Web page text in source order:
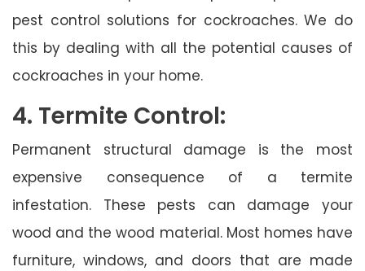
pest control solutions for cockroaches. We do
this by dealing with all the potential causes of
cockroaches in your home.
4. Termite Control:
Permanent structural damage is the most
expensive consequence of a termite
infestation. These pests can damage your
wood and the wood material. Most homes have
furniture, windows, and doors that are made